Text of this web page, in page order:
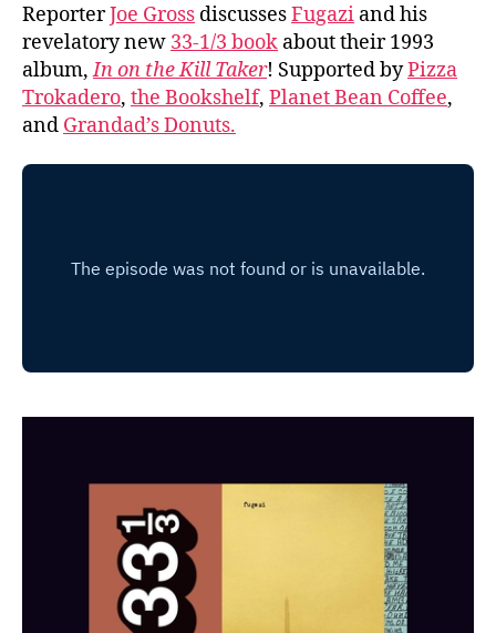
ReporterJoe Gross discussesFugazi and his
revelatory new 33-1/3 book about their 1993
album,In on the Kill Taker! Supported byPizza
Trokadero, the Bookshelf, Planet Bean Coffee,
and Grandad’s Donuts.